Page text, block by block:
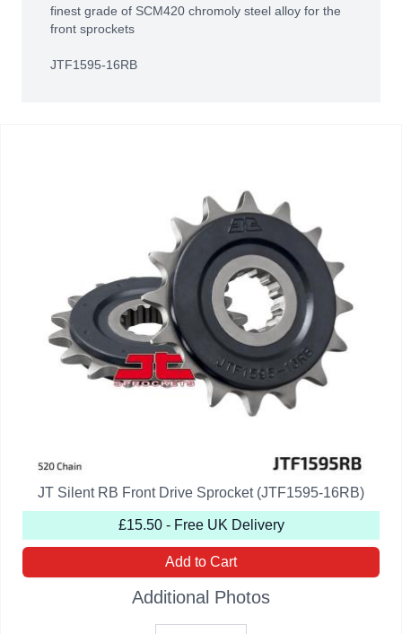
finest grade of SCM420 chromoly steel alloy for the
front sprockets
JTF1595-16RB
JT Silent RB Front Drive Sprocket (JTF1595-16RB)
£15.50 - Free UK Delivery
Add to Cart
Additional Photos